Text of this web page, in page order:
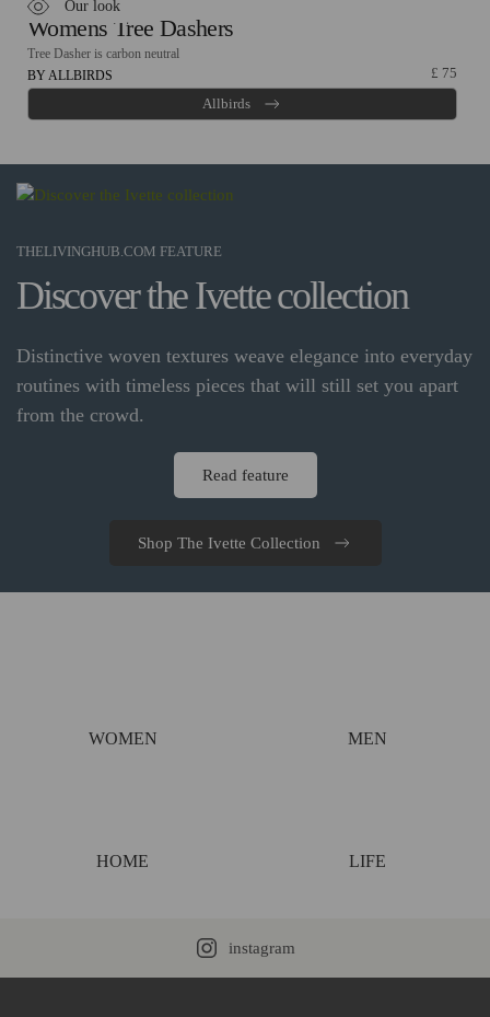
Womens Tree Dashers
Tree Dasher is carbon neutral
£ 75
BY ALLBIRDS
Allbirds
Our look
THELIVINGHUB.COM FEATURE
Discover the Ivette collection
Distinctive woven textures weave elegance into everyday
routines with timeless pieces that will still set you apart
from the crowd.
Read feature
Shop The Ivette Collection
WOMEN MEN
HOME LIFE
instagram